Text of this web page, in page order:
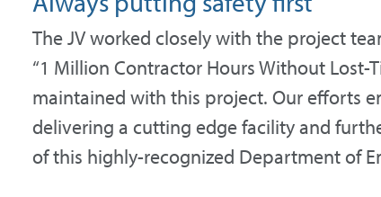
The JV worked closely with the project
“1 Million Contractor Hours Without Lost-
maintained with this project. Our efforts
delivering a cutting edge facility and
of this highly-recognized Department of